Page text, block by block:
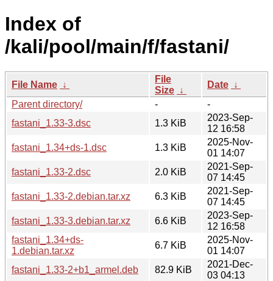
Index of
/kali/pool/main/f/fastani/
File Name ↓
File
Size ↓
Date ↓
Parent directory/
-
-
fastani_1.33-3.dsc
1.3 KiB
2023-Sep-
12 16:58
fastani_1.34+ds-1.dsc
1.3 KiB
2025-Nov-
01 14:07
fastani_1.33-2.dsc
2.0 KiB
2021-Sep-
07 14:45
fastani_1.33-2.debian.tar.xz
6.3 KiB
2021-Sep-
07 14:45
fastani_1.33-3.debian.tar.xz
6.6 KiB
2023-Sep-
12 16:58
fastani_1.34+ds-
1.debian.tar.xz
6.7 KiB
2025-Nov-
01 14:07
fastani_1.33-2+b1_armel.deb
82.9 KiB
2021-Dec-
03 04:13